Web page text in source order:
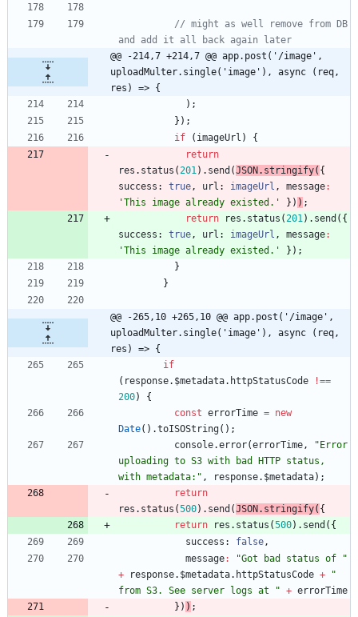
// might as well remove from DB
and add it all back again later
@@ -214,7 +214,7 @@ app.post('/image',
uploadMulter.single('image'), async (req,
res) => {
) ;
} ) ;
if
( imageUrl )
{
return
res . status (201) . send (JSON . stringify( {
success : true, url : imageUrl , message:
'This image already existed.'
} ) ) ;
return
res . status (201) . send ( {
success : true, url : imageUrl , message:
'This image already existed.'
} ) ;
}
}
@@ -265,10 +265,10 @@ app.post('/image',
uploadMulter.single('image'), async (req,
res) => {
if
( response. $metadata. httpStatusCode
!==
200)
{
const errorTime = new
Date( ) .toISOString( ) ;
console.error(errorTime,
"Error
uploading to S3 with bad HTTP status,
with metadata:" , response. $metadata) ;
return
res . status (500) . send (JSON . stringify( {
return
res . status (500) . send ( {
success : false,
message:
"Got bad status of "
+
response. $metadata. httpStatusCode +
"
from S3. See server logs at " + errorTime
} ) ) ;